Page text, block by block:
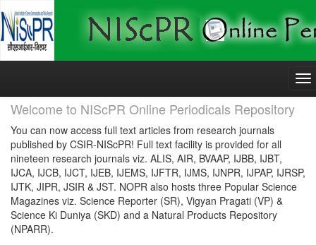
Skip
Welcome to NIScPR Online Periodicals Repository
You can now access full text articles from research journals
published by CSIR-NIScPR! Full text facility is provided for all
nineteen research journals viz. ALIS, AIR, BVAAP, IJBB, IJBT,
IJCA, IJCB, IJCT, IJEB, IJEMS, IJFTR, IJMS, IJNPR, IJPAP, IJRSP,
IJTK, JIPR, JSIR & JST. NOPR also hosts three Popular Science
Magazines viz. Science Reporter (SR), Vigyan Pragati (VP) &
Science Ki Duniya (SKD) and a Natural Products Repository
(NPARR).